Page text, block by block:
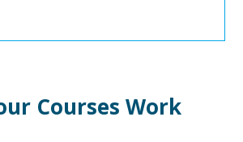
Courses Work